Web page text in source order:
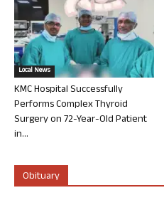
Local News
KMC Hospital Successfully
Performs Complex Thyroid
Surgery on 72-Year-Old Patient
in...
Obituary